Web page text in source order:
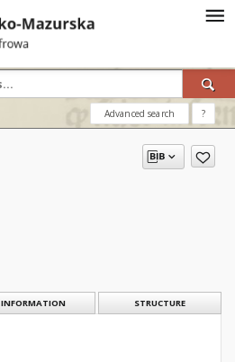
Advanced search ?
INFORMATION STRUCTURE